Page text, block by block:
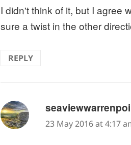
I didn't think of it, but I agree
sure a twist in the other
REPLY
23 May 2016 at 4:17